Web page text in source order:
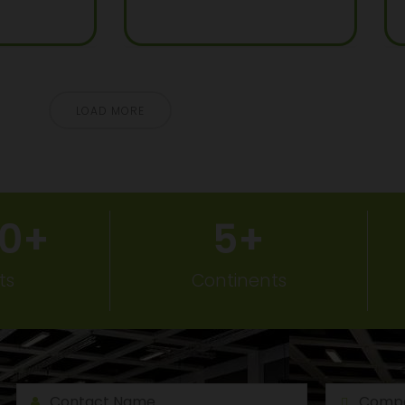
+
Continents
5+